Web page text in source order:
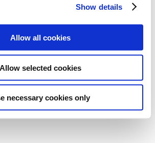
Show details
Allow all cookies
Allow selected cookies
necessary cookies only